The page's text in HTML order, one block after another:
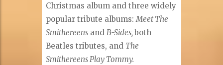
Christmas album and three widely
popular tribute albums:Meet The
Smithereens andB-Sides,both
Beatles tributes, and The
Smithereens Play Tommy.